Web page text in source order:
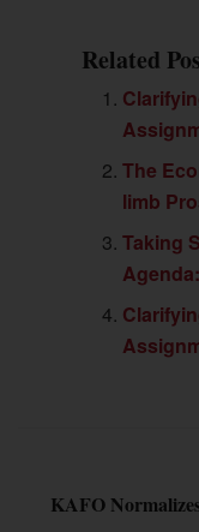
Related
The
limb
Taking
KAFO